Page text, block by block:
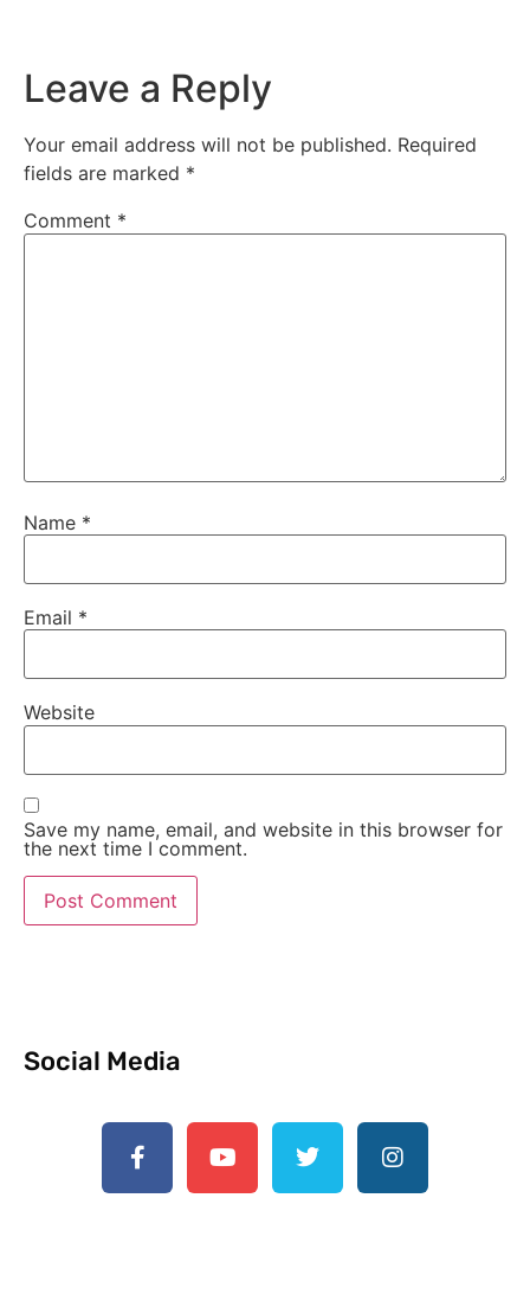
Leave a Reply
Your email address will not be published. Required
fields are marked *
Comment *
Name *
Email *
Website
Save my name, email, and website in this browser for
the next time I comment.
Social Media